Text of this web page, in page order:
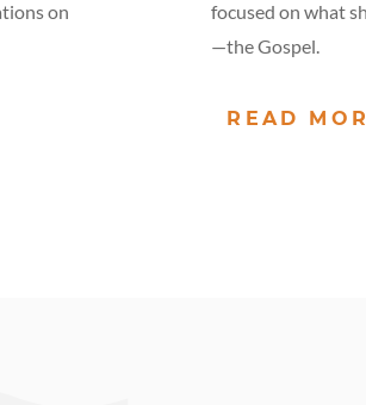
on
focused on what
—the Gospel.
READ